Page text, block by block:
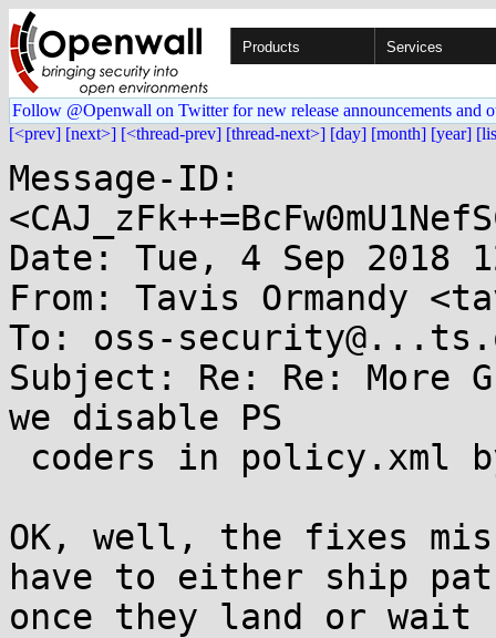
Products Services
Follow @Openwall on Twitter for new release announcements and
[<prev] [next>] [<thread-prev] [thread-next>] [day] [month] [year]
Message-ID:
Date: Tue, 4 Sep 2018
From: Tavis Ormandy
To: oss-
Subject: Re: Re: More
we disable PS
OK, well, the fixes
have to either ship
once they land or